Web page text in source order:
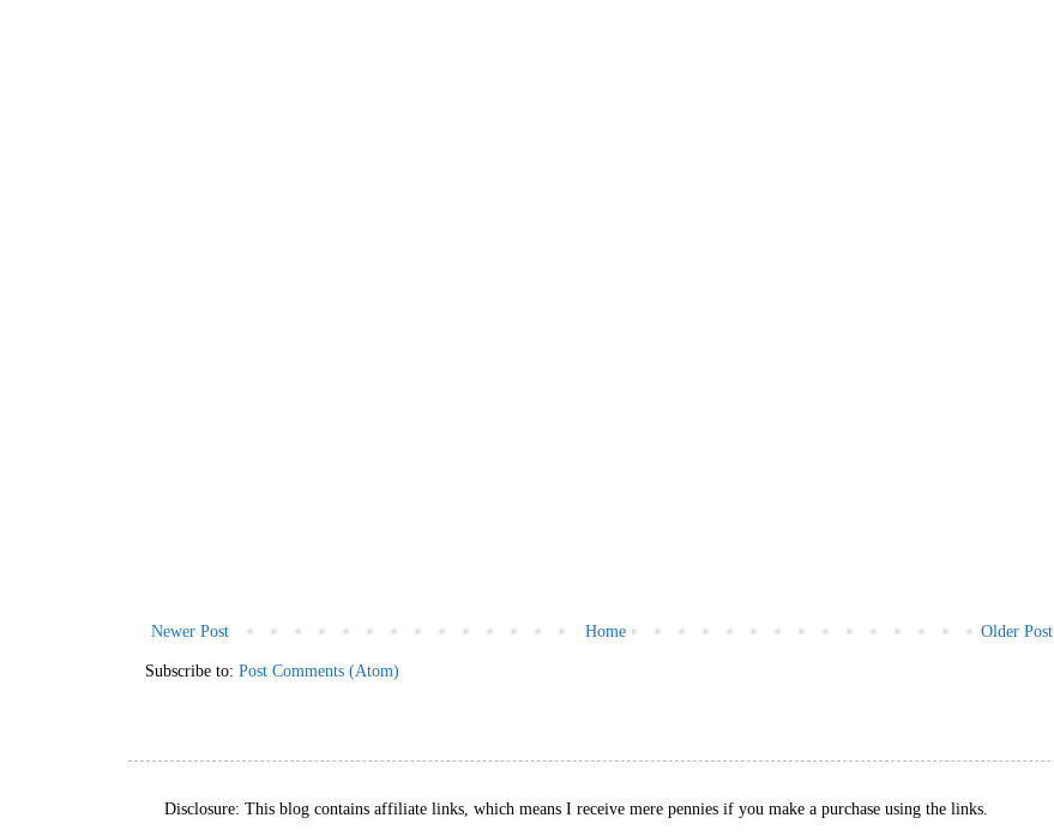
Newer Post Older Post
Home
Subscribe to: Post Comments (Atom)
Disclosure: This blog contains affiliate links, which means I receive mere pennies if you make a purchase using the links.